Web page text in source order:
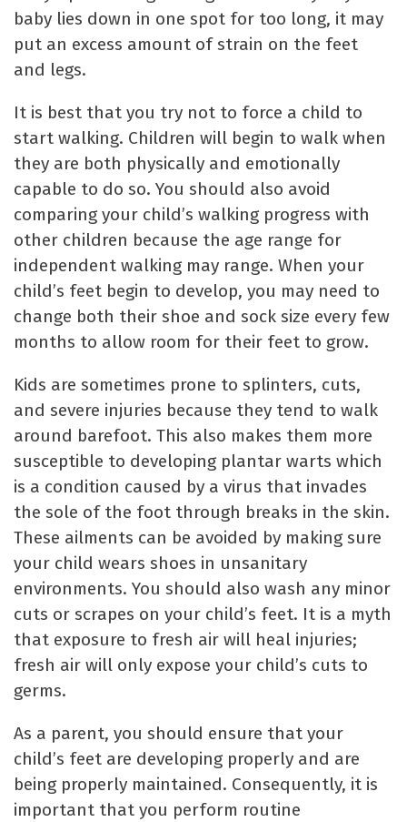
baby lies down in one spot for too long, it may
put an excess amount of strain on the feet
and legs.
It is best that you try not to force a child to
start walking. Children will begin to walk when
they are both physically and emotionally
capable to do so. You should also avoid
comparing your child’s walking progress with
other children because the age range for
independent walking may range. When your
child’s feet begin to develop, you may need to
change both their shoe and sock size every few
months to allow room for their feet to grow.
Kids are sometimes prone to splinters, cuts,
and severe injuries because they tend to walk
around barefoot. This also makes them more
susceptible to developing plantar warts which
is a condition caused by a virus that invades
the sole of the foot through breaks in the skin.
These ailments can be avoided by making sure
your child wears shoes in unsanitary
environments. You should also wash any minor
cuts or scrapes on your child’s feet. It is a myth
that exposure to fresh air will heal injuries;
fresh air will only expose your child’s cuts to
germs.
As a parent, you should ensure that your
child’s feet are developing properly and are
being properly maintained. Consequently, it is
important that you perform routine